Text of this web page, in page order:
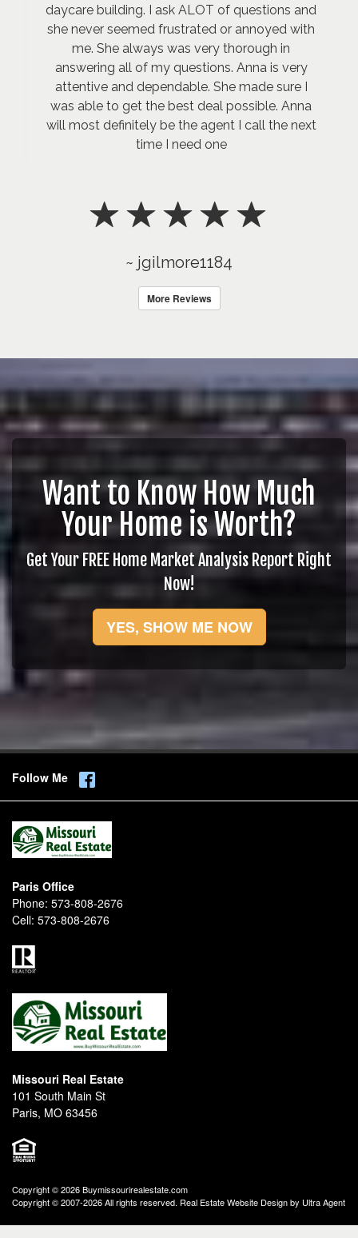
daycare building. I ask ALOT of questions and
she never seemed frustrated or annoyed with
me. She always was very thorough in
answering all of my questions. Anna is very
attentive and dependable. She made sure I
was able to get the best deal possible. Anna
will most definitely be the agent I call the next
time I need one
~ jgilmore1184
More Reviews
Want to Know How Much
Your Home is Worth?
Get Your FREE Home Market Analysis Report Right
Now!
YES, SHOW ME NOW
Follow Me
Paris Office
Phone: 573-808-2676
Cell: 573-808-2676
Missouri Real Estate
101 South Main St
Paris, MO 63456
Copyright © 2026 Buymissourirealestate.com
Copyright © 2007-2026 All rights reserved. Real Estate Website Design by Ultra Agent